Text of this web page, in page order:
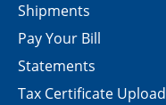
Shipments
Pay Your Bill
Statements
Tax Certificate Upload